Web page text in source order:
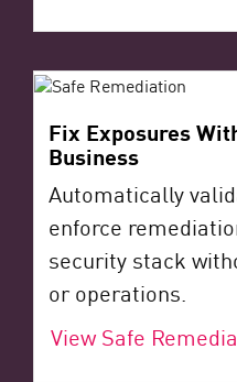
Fix Exposures
Business
Automatically
enforce
security stack
or operations.
View Safe